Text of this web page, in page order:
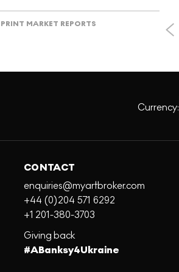
PRINT MARKET REPORTS
Currency:
CONTACT
enquiries@myartbroker.com
+44 (0)204 571 6292
+1 201-380-3703
Giving back
#ABanksy4Ukraine